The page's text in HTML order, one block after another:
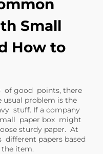
Small
How to
of good points, there
usual problem is the
stuff. If a company
paper box might
sturdy paper. At
different papers based
item.